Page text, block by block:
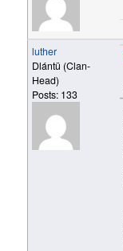
luther
Dlántü (Clan-
Head)
Posts: 133